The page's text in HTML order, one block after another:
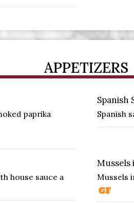
APPETIZERS
paprika
Spanish
Spanish
house sauce a
Mussels
Mussels